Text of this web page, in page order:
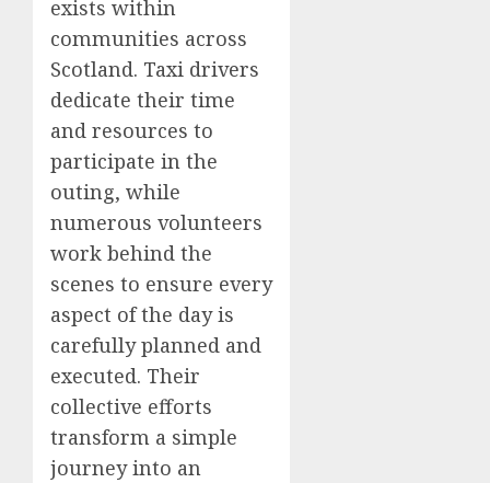
exists within
communities across
Scotland. Taxi drivers
dedicate their time
and resources to
participate in the
outing, while
numerous volunteers
work behind the
scenes to ensure every
aspect of the day is
carefully planned and
executed. Their
collective efforts
transform a simple
journey into an